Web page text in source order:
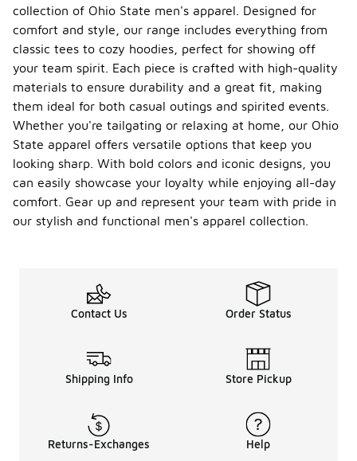
collection of Ohio State men's apparel. Designed for
comfort and style, our range includes everything from
classic tees to cozy hoodies, perfect for showing off
your team spirit. Each piece is crafted with high-quality
materials to ensure durability and a great fit, making
them ideal for both casual outings and spirited events.
Whether you're tailgating or relaxing at home, our Ohio
State apparel offers versatile options that keep you
looking sharp. With bold colors and iconic designs, you
can easily showcase your loyalty while enjoying all-day
comfort. Gear up and represent your team with pride in
our stylish and functional men's apparel collection.
Contact Us Order Status
Shipping Info Store Pickup
Returns-Exchanges Help